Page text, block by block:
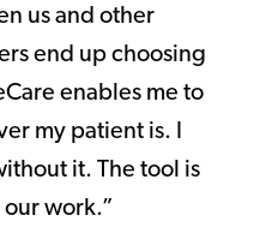
us and other
end up choosing
enables me to
my patient is. I
it. The tool is
work.”